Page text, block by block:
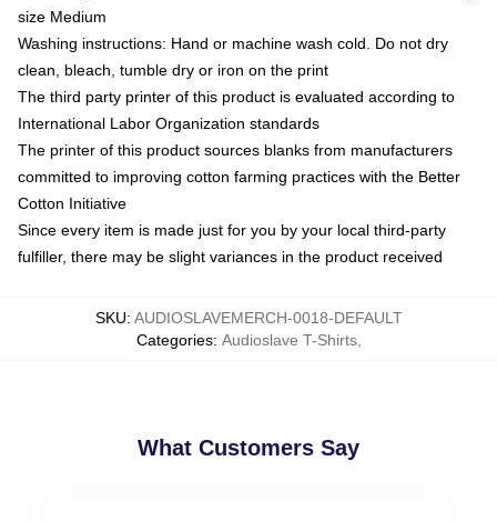
size Medium
Washing instructions: Hand or machine wash cold. Do not dry
clean, bleach, tumble dry or iron on the print
The third party printer of this product is evaluated according to
International Labor Organization standards
The printer of this product sources blanks from manufacturers
committed to improving cotton farming practices with the Better
Cotton Initiative
Since every item is made just for you by your local third-party
fulfiller, there may be slight variances in the product received
SKU: AUDIOSLAVEMERCH-0018-DEFAULT
Categories: Audioslave T-Shirts,
What Customers Say